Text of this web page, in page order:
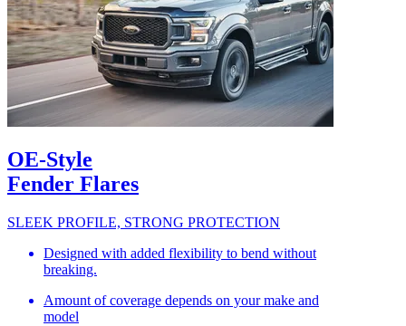
OE-Style
Fender Flares
SLEEK PROFILE, STRONG PROTECTION
Designed with added flexibility to bend without
breaking.
Amount of coverage depends on your make and
model